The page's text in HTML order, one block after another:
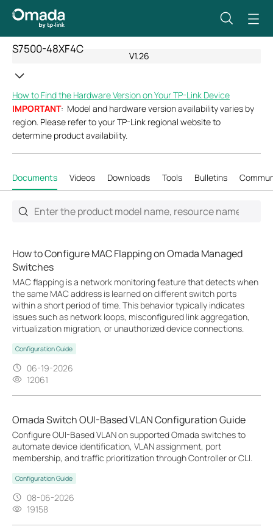
S7500-48XF4C
V1.26
How to Find the Hardware Version on Your TP-Link Device
IMPORTANT: Model and hardware version availability varies by
region. Please refer to your TP-Link regional website to
determine product availability.
Documents Videos Downloads Tools Bulletins
How to Configure MAC Flapping on Omada Managed
Switches
MAC flapping is a network monitoring feature that detects when
the same MAC address is learned on different switch ports
within a short period of time. This behavior typically indicates
issues such as network loops, misconfigured link aggregation,
virtualization migration, or unauthorized device connections.
Configuration Guide
06-19-2026
12061
Omada Switch OUI-Based VLAN Configuration Guide
Configure OUI-Based VLAN on supported Omada switches to
automate device identification, VLAN assignment, port
membership, and traffic prioritization through Controller or CLI.
Configuration Guide
08-06-2026
19158